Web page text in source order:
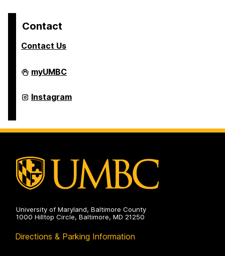
Contact
Contact Us
College
of
Humanities,
and
on
myUMBC
College
of
and
Instagram
University of Maryland, Baltimore County
1000 Hilltop Circle, Baltimore, MD 21250
Directions & Parking Information